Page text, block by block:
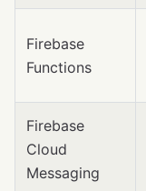
Firebase
Functions
Firebase
Cloud
Messaging